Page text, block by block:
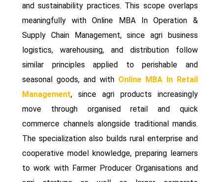
and sustainability practices. This scope overlaps
meaningfully with Online MBA In Operation &
Supply Chain Management, since agri business
logistics, warehousing, and distribution follow
similar principles applied to perishable and
seasonal goods, and with Online MBA In Retail
Management, since agri products increasingly
move through organised retail and quick
commerce channels alongside traditional mandis.
The specialization also builds rural enterprise and
cooperative model knowledge, preparing learners
to work with Farmer Producer Organisations and